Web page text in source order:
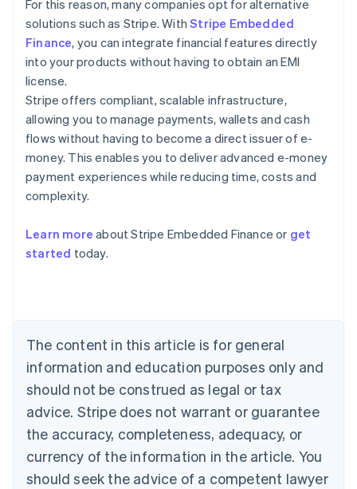
For this reason, many companies opt for alternative
solutions such as Stripe. WithStripe Embedded
Finance, you can integrate financial features directly
into your products without having to obtain an EMI
license.
Stripe offers compliant, scalable infrastructure,
allowing you to manage payments, wallets and cash
flows without having to become a direct issuer of e-
money. This enables you to deliver advanced e-money
payment experiences while reducing time, costs and
complexity.
Learn more about Stripe Embedded Finance or get
started today.
The content in this article is for general
information and education purposes only and
should not be construed as legal or tax
advice. Stripe does not warrant or guarantee
the accuracy, completeness, adequacy, or
currency of the information in the article. You
should seek the advice of a competent lawyer
Australia
English
NederlandsFrançaisDeutschEnglish
Brazil
PortuguêsEnglish
Bulgaria
English
EnglishFrançais
Croatia
Italiano
Cyprus
English